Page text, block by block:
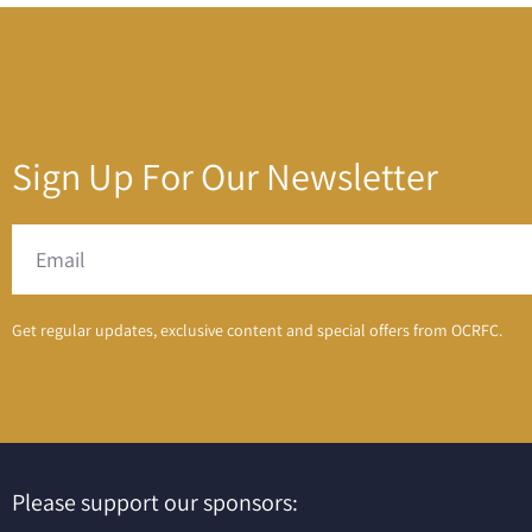
Sign Up For Our Newsletter
Get regular updates, exclusive content and special offers from OCRFC.
Please support our sponsors: